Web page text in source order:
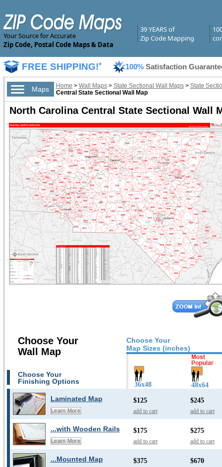
Your Source for Accurate
Zip Code, Postal Code Maps & Data
39 YEARS of
Zip Code Mapping
FREE SHIPPING!* 100% Satisfaction
Maps Home > Wall Maps> State Sectional Wall Maps> State
Central State Sectional Wall Map
North Carolina Central State Sectional Wall
Choose Your
Map Sizes (inches)
Choose Your
Wall Map
Choose Your
Finishing Options
36x48 48x64
Laminated Map
Learn More
$125
add to cart
$245
add to cart
...with Wooden Rails
Learn More
$175
add to cart
$275
add to cart
...Mounted Map $375 $670